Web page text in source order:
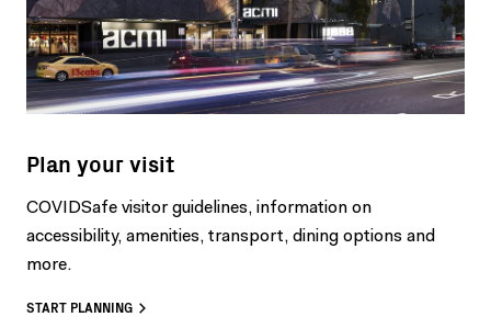
Plan your visit
COVIDSafe visitor guidelines, information on
accessibility, amenities, transport, dining options and
more.
START PLANNING